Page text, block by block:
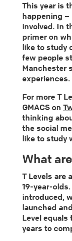
This year is
happening –
involved. In
primer on
like to study
few people
Manchester
experiences.
For more T
GMACS on
thinking
the social
like to study
What
T Levels are
19-year-
introduced,
launched
Level equals
years to